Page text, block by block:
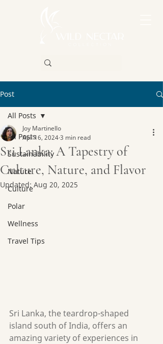
Post
All Posts
Sustainability
Nature
Culture
Polar
Wellness
Travel Tips
All Posts
Sri Lanka: A Tapestry of
Culture, Nature, and Flavor
Joy Martinello
Apr 16, 20243 min read
Updated: Aug 20, 2025
Sri Lanka, the teardrop-shaped
island south of India, offers an
amazing variety of experiences in